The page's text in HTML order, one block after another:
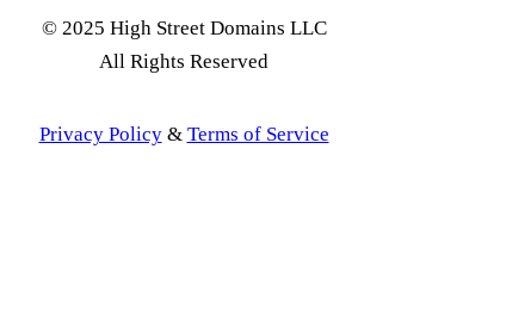
© 2025 High Street Domains LLC
All Rights Reserved
Privacy Policy& Terms of Service